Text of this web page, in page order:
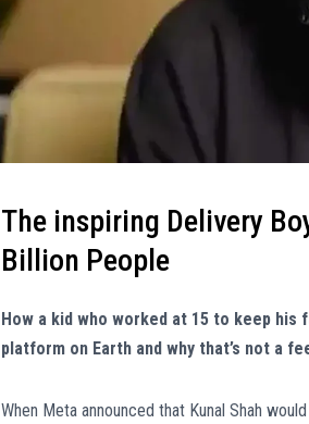
The inspiring Delivery
Billion People
How a kid who worked at 15 to keep
platform on Earth and why that’s not a
When Meta announced that Kunal Shah